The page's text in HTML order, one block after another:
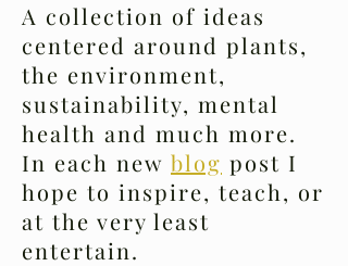
A collection of ideas
centered around plants,
the environment,
sustainability, mental
health and much more.
In each new blog post I
hope to inspire, teach, or
at the very least
entertain.